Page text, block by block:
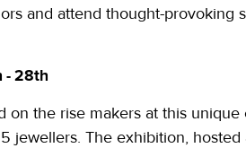
and attend thought-provoking
- 28th
on the rise makers at this
jewellers. The exhibition,